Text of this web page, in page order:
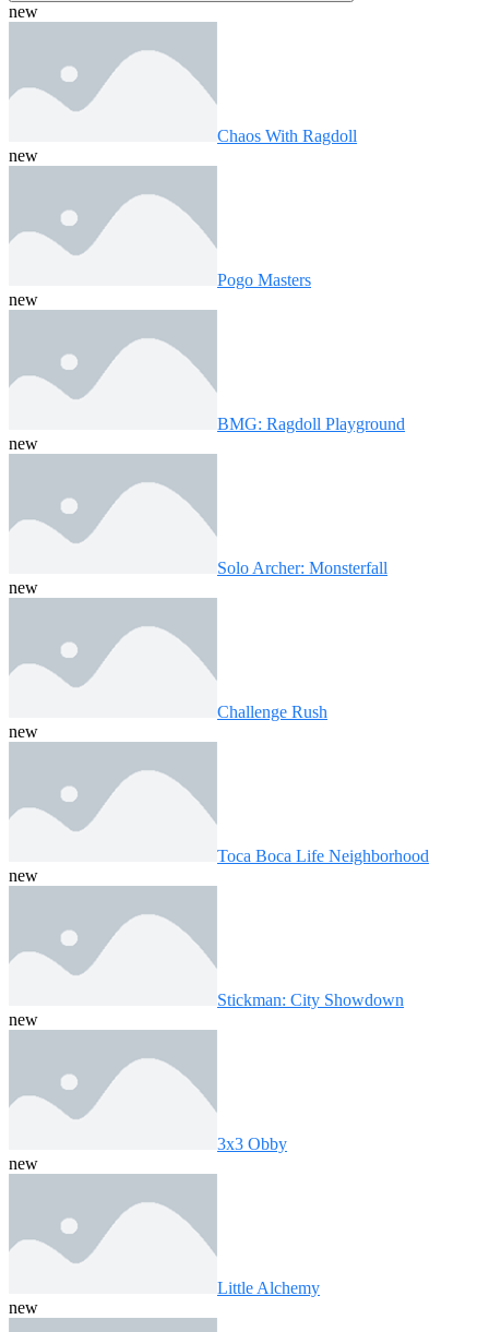
new
Chaos With Ragdoll
new
Pogo Masters
new
BMG: Ragdoll Playground
new
Solo Archer: Monsterfall
new
Challenge Rush
new
Toca Boca Life Neighborhood
new
Stickman: City Showdown
new
3x3 Obby
new
Little Alchemy
new